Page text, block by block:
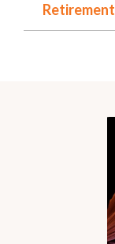
Retirement